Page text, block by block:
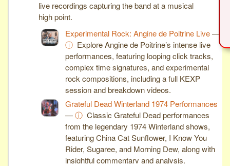
live recordings capturing the band at a musical
high point.
Experimental Rock: Angine de Poitrine Live—
ⓘ Explore Angine de Poitrine’s intense live
performances, featuring looping click tracks,
complex time signatures, and experimental
rock compositions, including a full KEXP
session and breakdown videos.
Grateful Dead Winterland 1974 Performances
—ⓘ Classic Grateful Dead performances
from the legendary 1974 Winterland shows,
featuring China Cat Sunflower, I Know You
Rider, Sugaree, and Morning Dew, along with
insightful commentary and analysis.